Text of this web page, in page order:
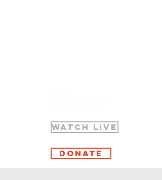
WATCH LIVE
Donate